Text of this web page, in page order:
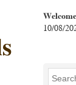
10/08/